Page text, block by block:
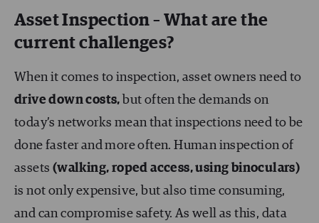
Asset Inspection – What are the
current challenges?
When it comes to inspection, asset owners need to
drive down costs, but often the demands on
today’s networks mean that inspections need to be
done faster and more often. Human inspection of
assets (walking, roped access, using binoculars)
is not only expensive, but also time consuming,
and can compromise safety. As well as this, data